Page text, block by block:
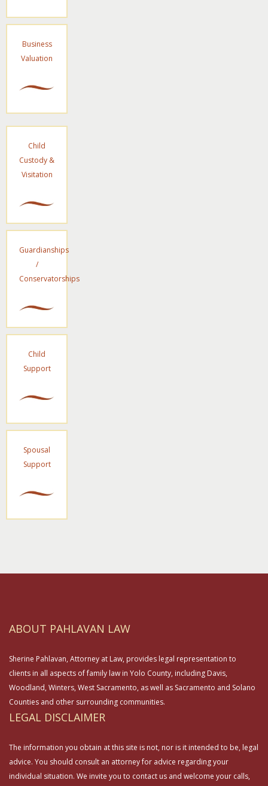
Business
Valuation
Child
Custody &
Visitation
Guardianships
/
Conservatorships
Child
Support
Spousal
Support
ABOUT PAHLAVAN LAW
Sherine Pahlavan, Attorney at Law, provides legal representation to
clients in all aspects of family law in Yolo County, including Davis,
Woodland, Winters, West Sacramento, as well as Sacramento and Solano
Counties and other surrounding communities.
LEGAL DISCLAIMER
The information you obtain at this site is not, nor is it intended to be, legal
advice. You should consult an attorney for advice regarding your
individual situation. We invite you to contact us and welcome your calls,